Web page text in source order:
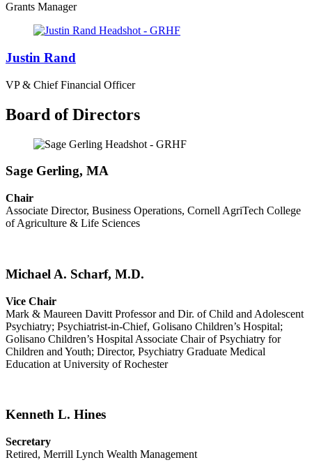
Grants Manager
Justin Rand
VP & Chief Financial Officer
Board of Directors
Sage Gerling, MA
Chair
Associate Director, Business Operations, Cornell AgriTech College
of Agriculture & Life Sciences
Michael A. Scharf, M.D.
Vice Chair
Mark & Maureen Davitt Professor and Dir. of Child and Adolescent
Psychiatry; Psychiatrist-in-Chief, Golisano Children’s Hospital;
Golisano Children’s Hospital Associate Chair of Psychiatry for
Children and Youth; Director, Psychiatry Graduate Medical
Education at University of Rochester
Kenneth L. Hines
Secretary
Retired, Merrill Lynch Wealth Management